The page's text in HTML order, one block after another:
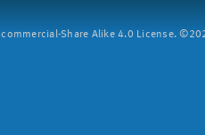
Share Alike 4.0 License.